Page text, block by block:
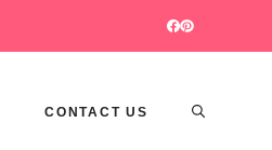
CONTACT US